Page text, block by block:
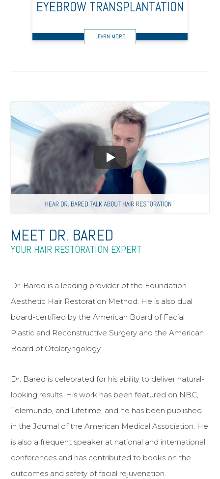
EYEBROW TRANSPLANTATION
Play
MEET DR. BARED
YOUR HAIR RESTORATION EXPERT
Dr. Bared is a leading provider of the Foundation
Aesthetic Hair Restoration Method. He is also dual
board-certified by the American Board of Facial
Plastic and Reconstructive Surgery and the American
Board of Otolaryngology.
Dr. Bared is celebrated for his ability to deliver natural-
looking results. His work has been featured on NBC,
Telemundo, and Lifetime, and he has been published
in the Journal of the American Medical Association. He
is also a frequent speaker at national and international
conferences and has contributed to books on the
outcomes and safety of facial rejuvenation.